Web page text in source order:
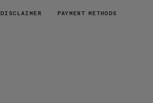
DISCLAIMER PAYMENT METHODS RULES